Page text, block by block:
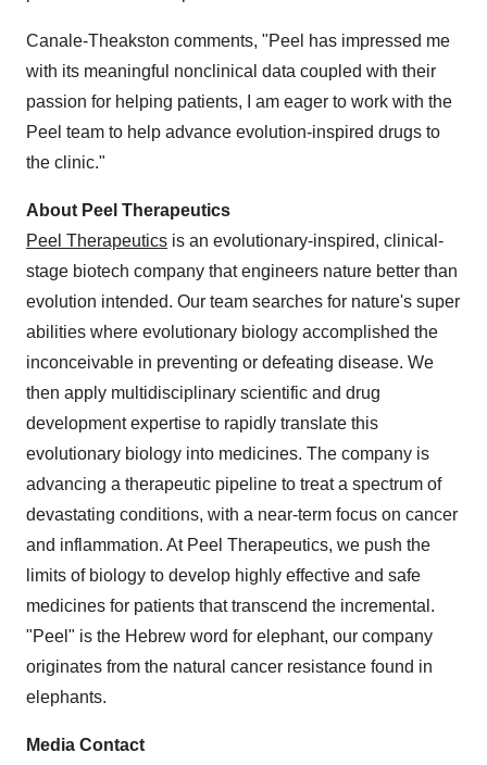
Canale-Theakston comments, "Peel has impressed me
with its meaningful nonclinical data coupled with their
passion for helping patients, I am eager to work with the
Peel team to help advance evolution-inspired drugs to
the clinic."
About Peel Therapeutics
Peel Therapeutics is an evolutionary-inspired, clinical-
stage biotech company that engineers nature better than
evolution intended. Our team searches for nature's super
abilities where evolutionary biology accomplished the
inconceivable in preventing or defeating disease. We
then apply multidisciplinary scientific and drug
development expertise to rapidly translate this
evolutionary biology into medicines. The company is
advancing a therapeutic pipeline to treat a spectrum of
devastating conditions, with a near-term focus on cancer
and inflammation. At Peel Therapeutics, we push the
limits of biology to develop highly effective and safe
medicines for patients that transcend the incremental.
"Peel" is the Hebrew word for elephant, our company
originates from the natural cancer resistance found in
elephants.
Media Contact